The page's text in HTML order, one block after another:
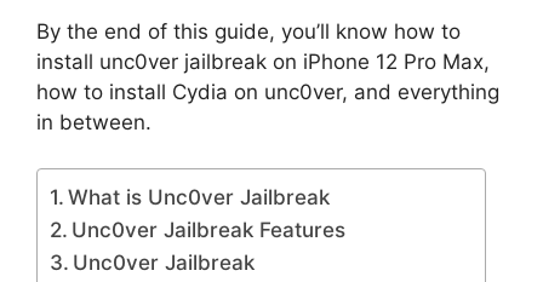
By the end of this guide, you’ll know how to
install unc0ver jailbreak on iPhone 12 Pro Max,
how to install Cydia on unc0ver, and everything
in between.
What is Unc0ver Jailbreak
Unc0ver Jailbreak Features
Unc0ver Jailbreak